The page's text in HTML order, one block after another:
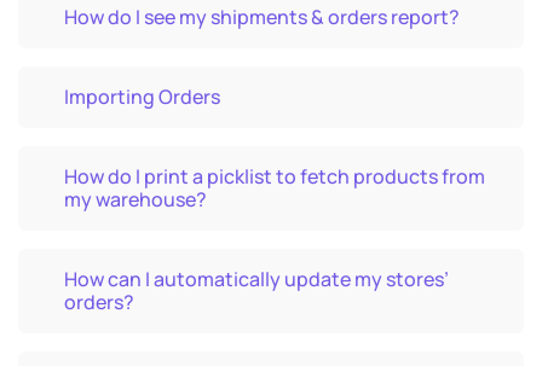
How do I see my shipments & orders report?
Importing Orders
How do I print a picklist to fetch products from
my warehouse?
How can I automatically update my stores’
orders?